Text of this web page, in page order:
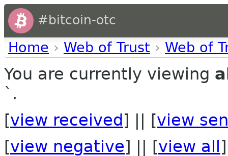
#bitcoin-otc
Home › Web of Trust › Web of
You are currently viewing
`.
[view received ] || [view
[view negative] || [view all ]